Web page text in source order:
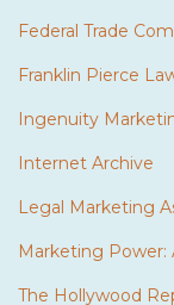
Federal Trade
Franklin Pierce
Ingenuity
Internet Archive
Legal Marketing
Marketing Power:
The Hollywood